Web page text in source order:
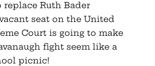
Ruth Bader
seat on the United
Court is going to make
fight seem like a
picnic!